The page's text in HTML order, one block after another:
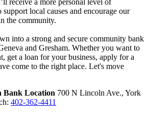
local causes and encourage our
the community.
into a strong and secure community bank
and Gresham. Whether you want to
get a loan for your business, apply for a
come to the right place. Let's move
Bank Location 700 N Lincoln Ave., York
402-362-4411